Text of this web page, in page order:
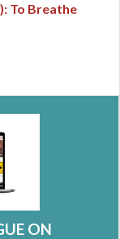
To Breathe
ON